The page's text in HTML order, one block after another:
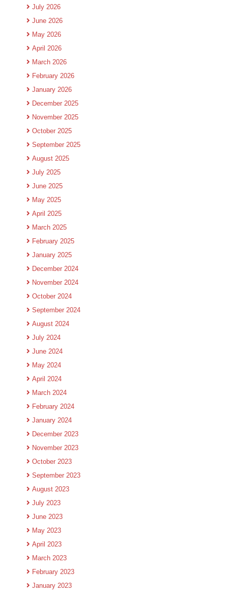
July 2026
June 2026
May 2026
April 2026
March 2026
February 2026
January 2026
December 2025
November 2025
October 2025
September 2025
August 2025
July 2025
June 2025
May 2025
April 2025
March 2025
February 2025
January 2025
December 2024
November 2024
October 2024
September 2024
August 2024
July 2024
June 2024
May 2024
April 2024
March 2024
February 2024
January 2024
December 2023
November 2023
October 2023
September 2023
August 2023
July 2023
June 2023
May 2023
April 2023
March 2023
February 2023
January 2023